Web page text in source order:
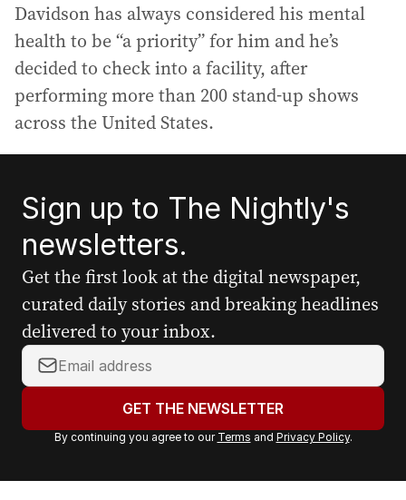
Davidson has always considered his mental
health to be “a priority” for him and he’s
decided to check into a facility, after
performing more than 200 stand-up shows
across the United States.
Sign up to The Nightly's
newsletters.
Get the first look at the digital newspaper,
curated daily stories and breaking headlines
delivered to your inbox.
Y
o
r
a
GET THE NEWSLETTER
By continuing you agree to our Terms and Privacy Policy.